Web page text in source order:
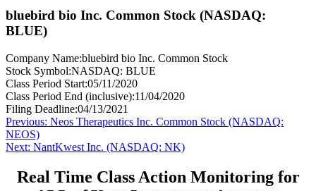
bluebird bio Inc. Common Stock (NASDAQ:
BLUE)
Company Name:bluebird bio Inc. Common Stock
Stock Symbol:NASDAQ: BLUE
Class Period Start:05/11/2020
Class Period End (inclusive):11/04/2020
Filing Deadline:04/13/2021
Post
navigation
Previous: Previous
Neos Therapeutics Inc. Common Stock (NASDAQ:
NEOS)
Next: Next
NantKwest Inc. (NASDAQ: NK)
Real Time Class Action Monitoring for